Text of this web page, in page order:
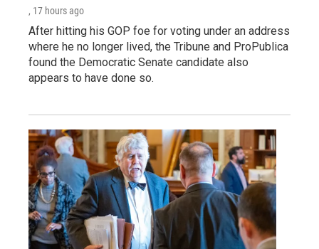
, 17 hours ago
After hitting his GOP foe for voting under an address
where he no longer lived, the Tribune and ProPublica
found the Democratic Senate candidate also
appears to have done so.